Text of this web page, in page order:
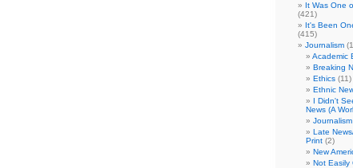
It Was One
(421)
It's Been
(415)
Journalism
Academic
Breaking
Ethics (11)
Ethnic
I Didn't
News (A
Late
Print (2)
New
Not Easily